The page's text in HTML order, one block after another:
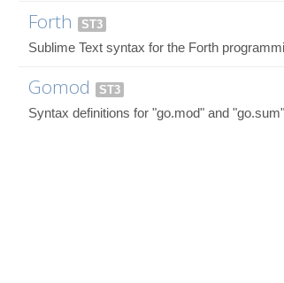
Forth ST3
Sublime Text syntax for the Forth
Gomod ST3
Syntax definitions for "go.mod" and